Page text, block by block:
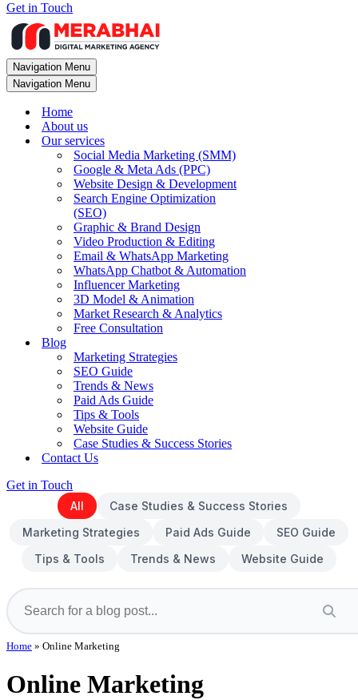
Get in Touch
Navigation Menu
Navigation Menu
Home
About us
Our services
Social Media Marketing (SMM)
Google & Meta Ads (PPC)
Website Design & Development
Search Engine Optimization
(SEO)
Graphic & Brand Design
Video Production & Editing
Email & WhatsApp Marketing
WhatsApp Chatbot & Automation
Influencer Marketing
3D Model & Animation
Market Research & Analytics
Free Consultation
Blog
Marketing Strategies
SEO Guide
Trends & News
Paid Ads Guide
Tips & Tools
Website Guide
Case Studies & Success Stories
Contact Us
Get in Touch
All
Case Studies & Success Stories
Marketing Strategies
Paid Ads Guide
SEO Guide
Tips & Tools
Trends & News Website Guide
Home » Online Marketing
Online Marketing